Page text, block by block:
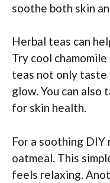
soothe both skin
Herbal teas can
Try cool
teas not only taste
glow. You can also
for skin health.
For a soothing DIY
oatmeal. This
feels relaxing.